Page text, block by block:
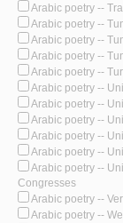
Arabic poetry --
Arabic poetry --
Arabic poetry --
Arabic poetry --
Arabic poetry --
Arabic poetry --
Arabic poetry --
Arabic poetry --
Arabic poetry --
Arabic poetry --
Arabic poetry --
Congresses
Arabic poetry --
Arabic poetry --